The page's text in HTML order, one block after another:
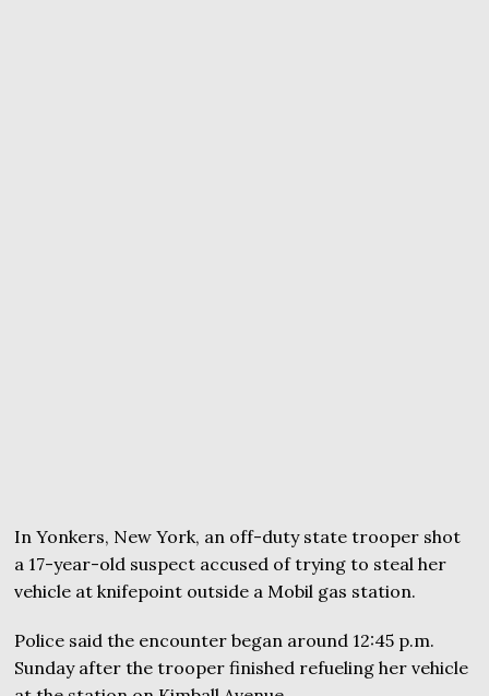
In Yonkers, New York, an off-duty state trooper shot
a 17-year-old suspect accused of trying to steal her
vehicle at knifepoint outside a Mobil gas station.
Police said the encounter began around 12:45 p.m.
Sunday after the trooper finished refueling her vehicle